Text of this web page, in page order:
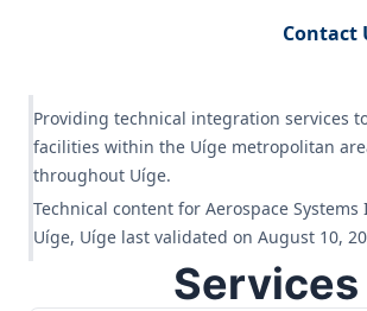
Contact
Providing technical integration services
facilities within the Uíge metropolitan
throughout Uíge.
Technical content for Aerospace
Uíge, Uíge last validated on August 10,
Services